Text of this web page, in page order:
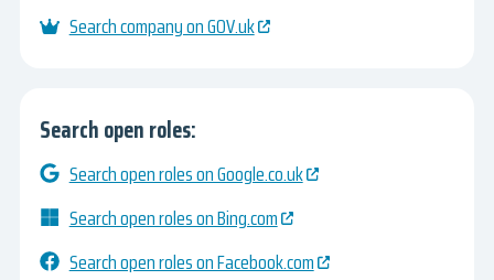
Search company on GOV.uk
Search open roles:
Search open roles on Google.co.uk
Search open roles on Bing.com
Search open roles on Facebook.com